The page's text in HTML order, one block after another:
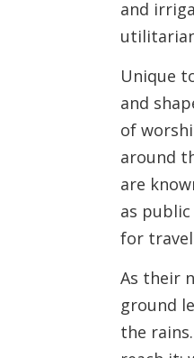
and
Unique
and
of
around
are
as
for
As their
ground
the